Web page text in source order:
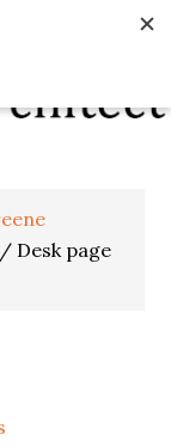
/ Desk page